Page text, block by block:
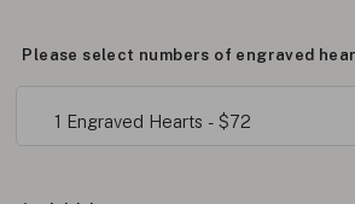
Please select numbers of engraved